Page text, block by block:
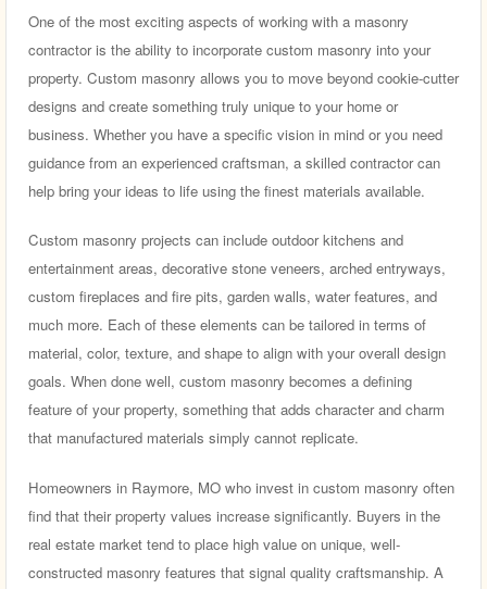
One of the most exciting aspects of working with a masonry
contractor is the ability to incorporate custom masonry into your
property. Custom masonry allows you to move beyond cookie-cutter
designs and create something truly unique to your home or
business. Whether you have a specific vision in mind or you need
guidance from an experienced craftsman, a skilled contractor can
help bring your ideas to life using the finest materials available.
Custom masonry projects can include outdoor kitchens and
entertainment areas, decorative stone veneers, arched entryways,
custom fireplaces and fire pits, garden walls, water features, and
much more. Each of these elements can be tailored in terms of
material, color, texture, and shape to align with your overall design
goals. When done well, custom masonry becomes a defining
feature of your property, something that adds character and charm
that manufactured materials simply cannot replicate.
Homeowners in Raymore, MO who invest in custom masonry often
find that their property values increase significantly. Buyers in the
real estate market tend to place high value on unique, well-
constructed masonry features that signal quality craftsmanship. A